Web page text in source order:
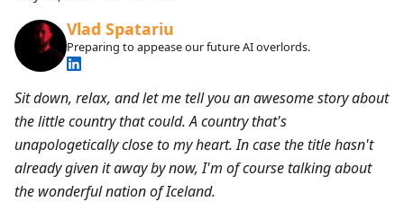
Vlad Spatariu
Preparing to appease our future AI overlords.
Sit down, relax, and let me tell you an awesome story about
the little country that could. A country that's
unapologetically close to my heart. In case the title hasn't
already given it away by now, I'm of course talking about
the wonderful nation of Iceland.